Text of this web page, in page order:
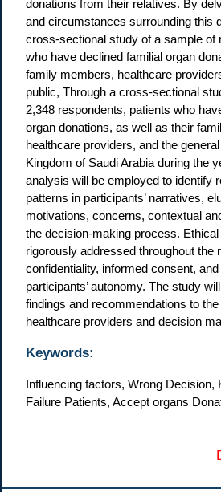
donations from their relatives. By
and circumstances surrounding this
cross-sectional study of a sample of
who have declined familial organ
family members, healthcare
public, Through a cross-sectional
2,348 respondents, patients who
organ donations, as well as their
healthcare providers, and the
Kingdom of Saudi Arabia during the
analysis will be employed to identify
patterns in participants’ narratives,
motivations, concerns, contextual
the decision-making process.
rigorously addressed throughout the
confidentiality, informed consent,
participants’ autonomy. The study
findings and recommendations to
healthcare providers and decision
Keywords:
Influencing factors, Wrong Decision,
Failure Patients, Accept organs